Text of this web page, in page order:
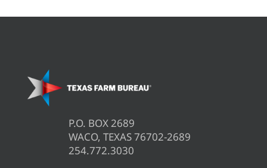
P.O. BOX 2689
WACO, TEXAS 76702-2689
254.772.3030